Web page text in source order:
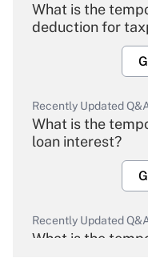
What is the
deduction for
Recently Updated
What is the
loan interest?
Recently Updated
What is the